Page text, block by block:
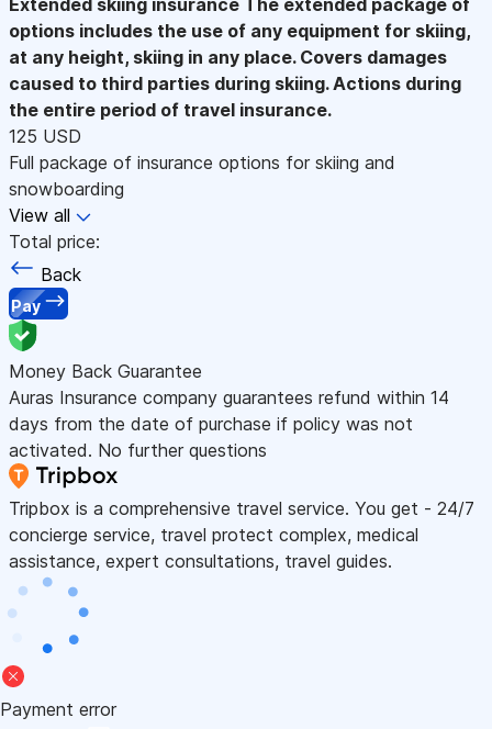
options includes the use of any equipment for skiing,
at any height, skiing in any place. Covers damages
caused to third parties during skiing. Actions during
the entire period of travel insurance.
125 USD
Full package of insurance options for skiing and
snowboarding
View all
Total price:
Back
Pay
Money Back Guarantee
Auras Insurance company guarantees refund within 14
days from the date of purchase if policy was not
activated. No further questions
Tripbox is a comprehensive travel service. You get - 24/7
concierge service, travel protect complex, medical
assistance, expert consultations, travel guides.
Payment error